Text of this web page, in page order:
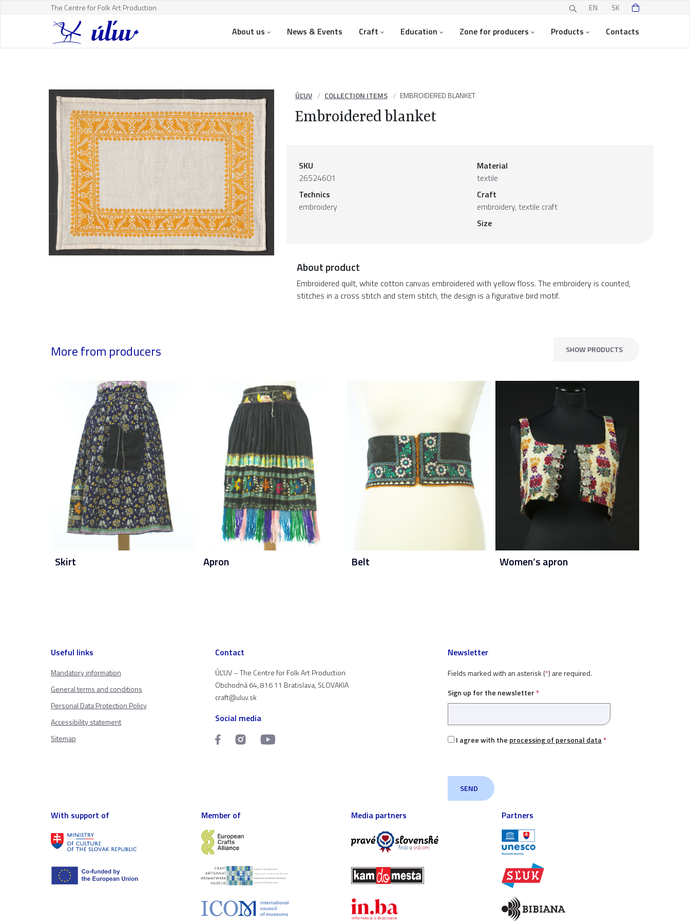
The Centre for Folk Art Production EN SK
About us News & Events Craft Education Zone for producers Products Contacts
ÚĽUV COLLECTION ITEMS EMBROIDERED BLANKET
Embroidered blanket
SKU
26524601
Technics
embroidery
Material
textile
Craft
embroidery, textile craft
Size
About product
Embroidered quilt, white cotton canvas embroidered with yellow floss. The embroidery is counted,
stitches in a cross stitch and stem stitch, the design is a figurative bird motif.
More from producers SHOW PRODUCTS
Skirt Apron Belt Women’s apron
Useful links
Mandatory information
General terms and conditions
Personal Data Protection Policy
Accessibility statement
Sitemap
Contact
ÚĽUV – The Centre for Folk Art Production
Obchodná 64, 816 11 Bratislava, SLOVAKIA
craft@uluv.sk
Social media
Newsletter
Fields marked with an asterisk (*) are required.
Sign up for the newsletter *
I agree with the processing of personal data*
With support of Member of Media partners Partners